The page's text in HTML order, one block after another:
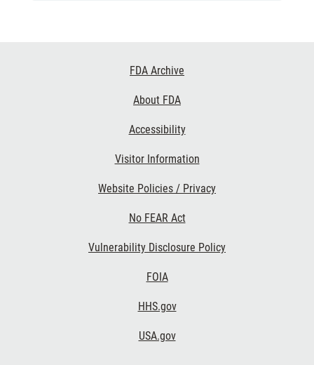
FDA Archive
About FDA
Accessibility
Visitor Information
Website Policies / Privacy
No FEAR Act
Vulnerability Disclosure Policy
FOIA
HHS.gov
USA.gov